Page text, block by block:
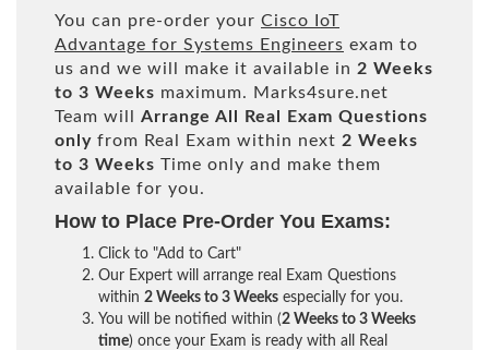
You can pre-order your Cisco IoT
Advantage for Systems Engineers exam to
us and we will make it available in 2 Weeks
to 3 Weeks maximum. Marks4sure.net
Team will Arrange All Real
Exam Questions
only from Real Exam within next 2 Weeks
to 3 Weeks Time only and make them
available for you.
How to Place Pre-Order You Exams:
Click to "Add to Cart"
Our Expert will arrange real Exam Questions
within 2 Weeks to 3 Weeks especially for you.
You will be notified within (2 Weeks to 3 Weeks
time) once your Exam is ready with all Real